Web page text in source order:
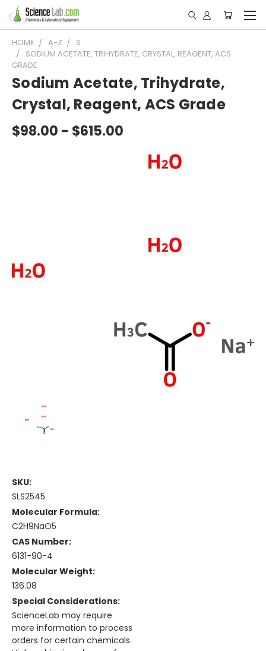
HOME A-Z
S
SODIUM ACETATE, TRIHYDRATE, CRYSTAL, REAGENT, ACS
GRADE
Sodium Acetate, Trihydrate,
Crystal, Reagent, ACS Grade
$98.00 - $615.00
SKU:
SLS2545
Molecular Formula:
C2H9NaO5
CAS Number:
6131-90-4
Molecular Weight:
136.08
Special Considerations:
ScienceLab may require
more information to process
orders for certain chemicals.